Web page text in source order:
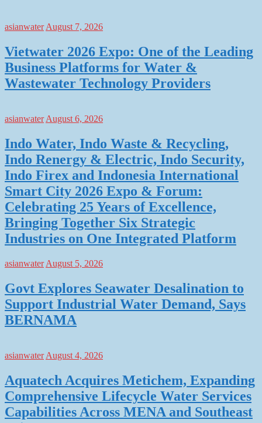
asianwater August 7, 2026
Vietwater 2026 Expo: One of the Leading
Business Platforms for Water &
Wastewater Technology Providers
asianwater August 6, 2026
Indo Water, Indo Waste & Recycling,
Indo Renergy & Electric, Indo Security,
Indo Firex and Indonesia International
Smart City 2026 Expo & Forum:
Celebrating 25 Years of Excellence,
Bringing Together Six Strategic
Industries on One Integrated Platform
asianwater August 5, 2026
Govt Explores Seawater Desalination to
Support Industrial Water Demand, Says
BERNAMA
asianwater August 4, 2026
Aquatech Acquires Metichem, Expanding
Comprehensive Lifecycle Water Services
Capabilities Across MENA and Southeast